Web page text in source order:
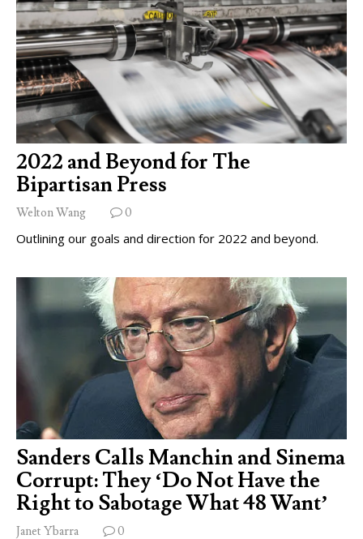
2022 and Beyond for The
Bipartisan Press
Welton Wang 0
Outlining our goals and direction for 2022 and beyond.
Sanders Calls Manchin and Sinema
Corrupt: They ‘Do Not Have the
Right to Sabotage What 48 Want’
Janet Ybarra 0